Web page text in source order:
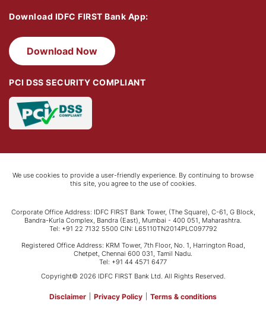
Download IDFC FIRST Bank App:
Download Now
PCI DSS SECURITY COMPLIANT
We use cookies to provide a user-friendly experience. By continuing to browse
this site, you agree to the use of cookies.
Corporate Office Address: IDFC FIRST Bank Tower, (The Square), C-61, G Block,
Bandra-Kurla Complex, Bandra (East), Mumbai - 400 051, Maharashtra.
Tel: +91 22 7132 5500 CIN: L65110TN2014PLC097792
Registered Office Address: KRM Tower, 7th Floor, No. 1, Harrington Road,
Chetpet, Chennai 600 031, Tamil Nadu.
Tel: +91 44 4571 6477
Copyright© 2026 IDFC FIRST Bank Ltd. All Rights Reserved.
Disclaimer Privacy Policy Terms & conditions